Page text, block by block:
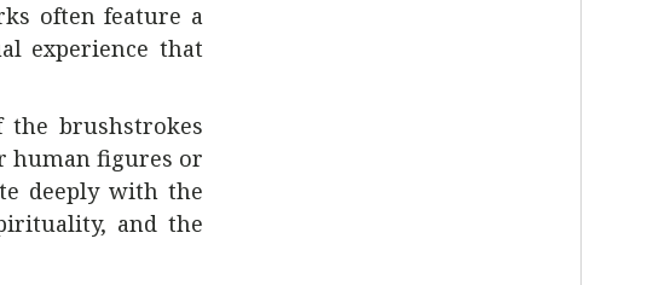
often feature a
experience that
the brushstrokes
human figures or
deeply with the
and the